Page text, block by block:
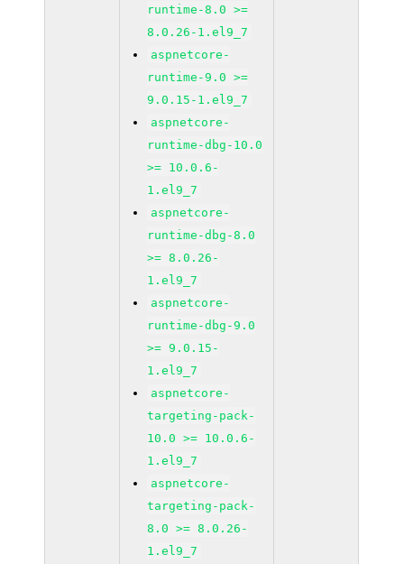
runtime-8.0 >=
8.0.26-1.el9_7
aspnetcore-
runtime-9.0 >=
9.0.15-1.el9_7
aspnetcore-
runtime-dbg-10.0
>= 10.0.6-
1.el9_7
aspnetcore-
runtime-dbg-8.0
>= 8.0.26-
1.el9_7
aspnetcore-
runtime-dbg-9.0
>= 9.0.15-
1.el9_7
aspnetcore-
targeting-pack-
10.0 >= 10.0.6-
1.el9_7
aspnetcore-
targeting-pack-
8.0 >= 8.0.26-
1.el9_7